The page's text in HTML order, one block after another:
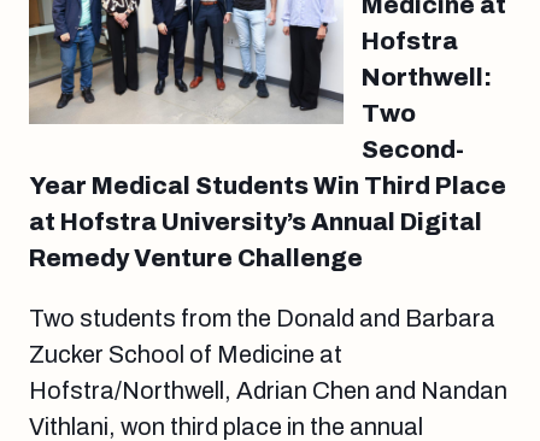
Hofstra
Northwell:
Two
Second-
Year Medical Students Win Third Place
at Hofstra University’s Annual Digital
Remedy Venture Challenge
Two students from the Donald and Barbara
Zucker School of Medicine at
Hofstra/Northwell, Adrian Chen and Nandan
Vithlani, won third place in the annual